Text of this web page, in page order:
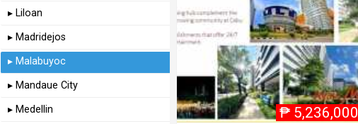
₱ 5,236,000
▸ Liloan
▸ Madridejos
▸ Malabuyoc
▸ Mandaue City
▸ Medellin